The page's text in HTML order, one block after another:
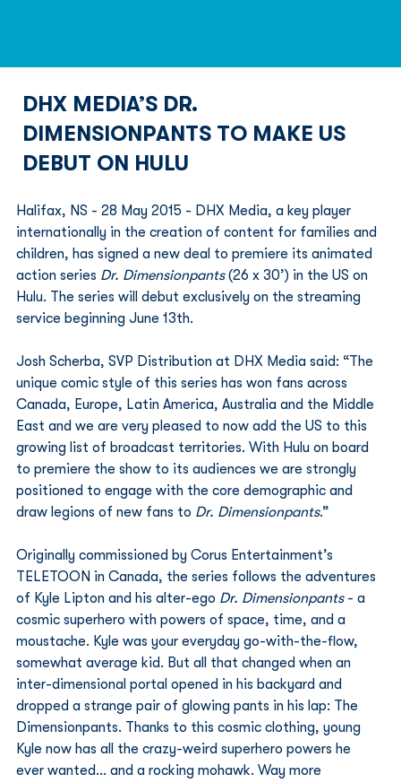
DHX MEDIA’S DR.
DIMENSIONPANTS TO MAKE US
DEBUT ON HULU
Halifax, NS - 28 May 2015 - DHX Media, a key player
internationally in the creation of content for families and
children, has signed a new deal to premiere its animated
action series Dr. Dimensionpants (26 x 30’) in the US on
Hulu. The series will debut exclusively on the streaming
service beginning June 13th.
Josh Scherba, SVP Distribution at DHX Media said: “The
unique comic style of this series has won fans across
Canada, Europe, Latin America, Australia and the Middle
East and we are very pleased to now add the US to this
growing list of broadcast territories. With Hulu on board
to premiere the show to its audiences we are strongly
positioned to engage with the core demographic and
draw legions of new fans to Dr. Dimensionpants.”
Originally commissioned by Corus Entertainment’s
TELETOON in Canada, the series follows the adventures
of Kyle Lipton and his alter-ego Dr. Dimensionpants - a
cosmic superhero with powers of space, time, and a
moustache. Kyle was your everyday go-with-the-flow,
somewhat average kid. But all that changed when an
inter-dimensional portal opened in his backyard and
dropped a strange pair of glowing pants in his lap: The
Dimensionpants. Thanks to this cosmic clothing, young
Kyle now has all the crazy-weird superhero powers he
ever wanted… and a rocking mohawk. Way more